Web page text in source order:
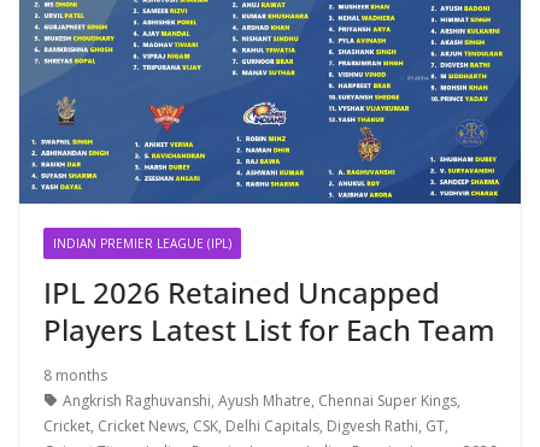
INDIAN PREMIER LEAGUE (IPL)
IPL 2026 Retained Uncapped
Players Latest List for Each Team
8 months
Angkrish Raghuvanshi, Ayush Mhatre, Chennai Super Kings,
Cricket, Cricket News, CSK, Delhi Capitals, Digvesh Rathi, GT,